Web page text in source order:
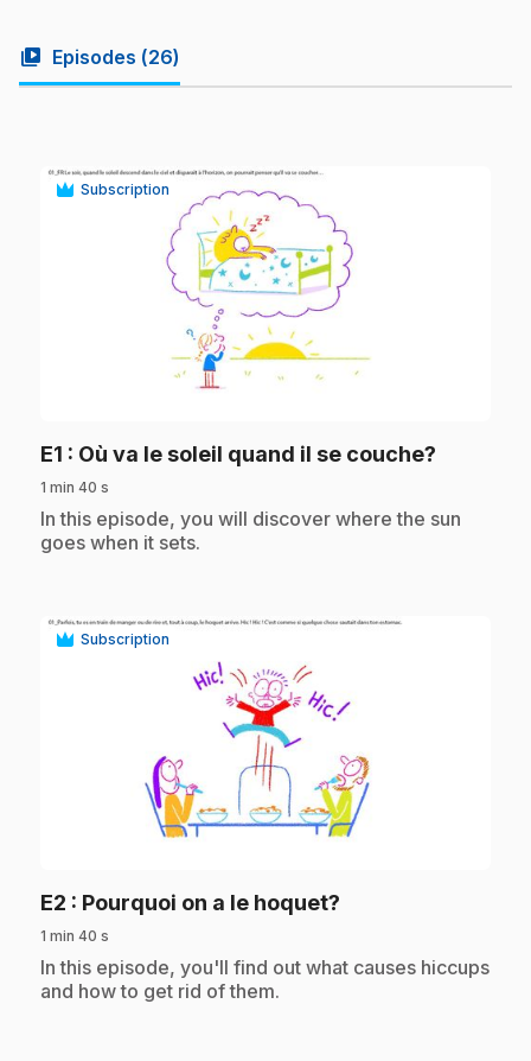
video_library Episodes (26)
Subscription
E1 : Où va le soleil quand il se couche?
1 min 40 s
.In this episode, you will discover where the sun
goes when it sets.
Subscription
E2 : Pourquoi on a le hoquet?
1 min 40 s
.In this episode, you'll find out what causes hiccups
and how to get rid of them.